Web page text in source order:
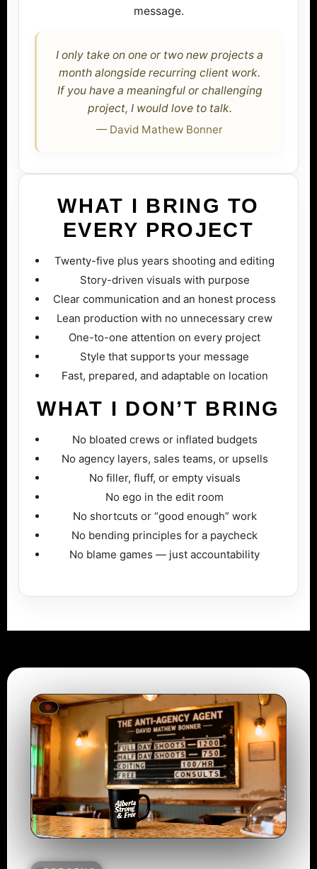
message.
I only take on one or two new projects a
month alongside recurring client work.
If you have a meaningful or challenging
project, I would love to talk.
— David Mathew Bonner
WHAT I BRING TO
EVERY PROJECT
Twenty-five plus years shooting and editing
Story-driven visuals with purpose
Clear communication and an honest process
Lean production with no unnecessary crew
One-to-one attention on every project
Style that supports your message
Fast, prepared, and adaptable on location
WHAT I DON’T BRING
No bloated crews or inflated budgets
No agency layers, sales teams, or upsells
No filler, fluff, or empty visuals
No ego in the edit room
No shortcuts or “good enough” work
No bending principles for a paycheck
No blame games — just accountability